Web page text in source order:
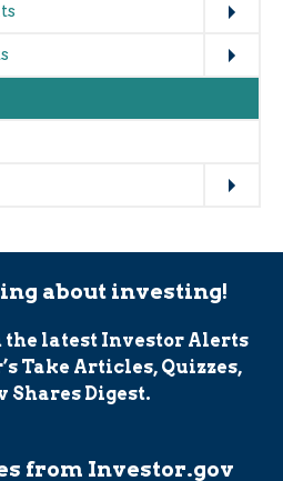
about investing!
the latest Investor Alerts
Take Articles, Quizzes,
Shares Digest.
from Investor.gov